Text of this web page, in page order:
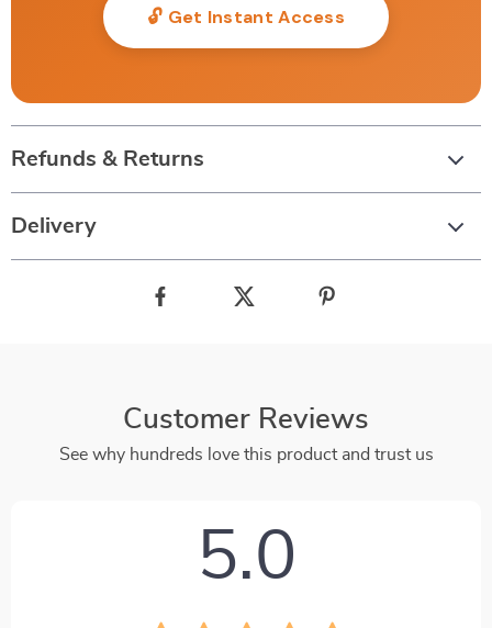
🔓 Get Instant Access
Refunds & Returns
Delivery
Customer Reviews
See why hundreds love this product and trust us
5.0